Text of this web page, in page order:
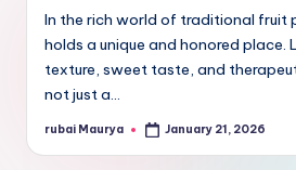
In the rich world of traditional fruit
holds a unique and honored place.
texture, sweet taste, and
not just a…
Posted
rubai Maurya January 21, 2026